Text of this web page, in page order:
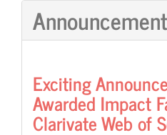
Exciting
Awarded Impact
Clarivate Web of